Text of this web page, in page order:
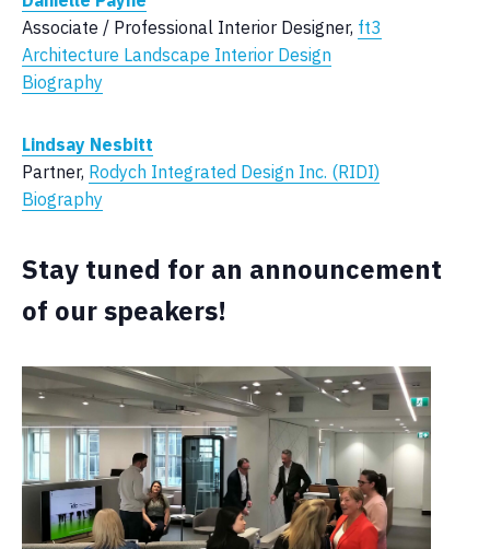
Associate / Professional Interior Designer, ft3
Architecture Landscape Interior Design
Biography
Lindsay Nesbitt
Partner, Rodych Integrated Design Inc. (RIDI)
Biography
Stay tuned for an announcement
of our speakers!